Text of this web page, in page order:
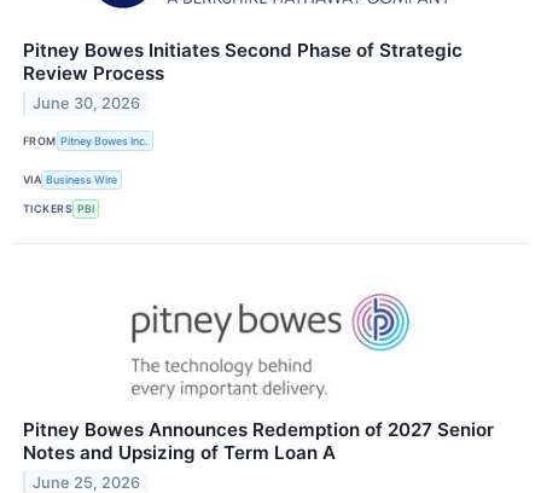
Pitney Bowes Initiates Second Phase of Strategic
Review Process
June 30, 2026
FROM Pitney Bowes Inc.
VIA Business Wire
TICKERS PBI
Pitney Bowes Announces Redemption of 2027 Senior
Notes and Upsizing of Term Loan A
June 25, 2026